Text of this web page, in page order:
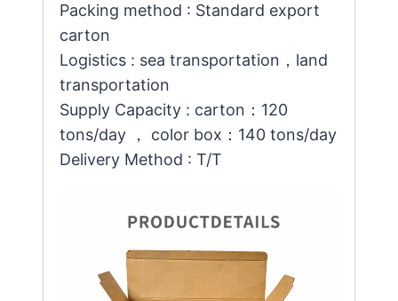
Packing method : Standard export
carton
Logistics : sea transportation，land
transportation
Supply Capacity : carton：120
tons/day ， color box：140 tons/day
Delivery Method : T/T